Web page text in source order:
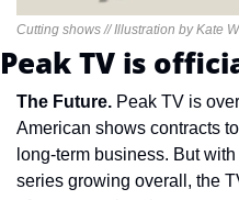
Cutting shows // Illustration by Kate
Peak TV is
The Future. Peak TV is
American shows contracts
long-term business. But
series growing overall, the